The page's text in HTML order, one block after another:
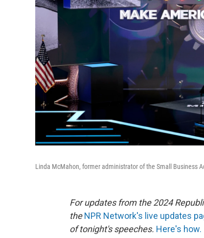
Linda McMahon, former administrator of the Small Business
For updates from the 2024
theNPR Network's live updates
of tonight's speeches. Here's how.